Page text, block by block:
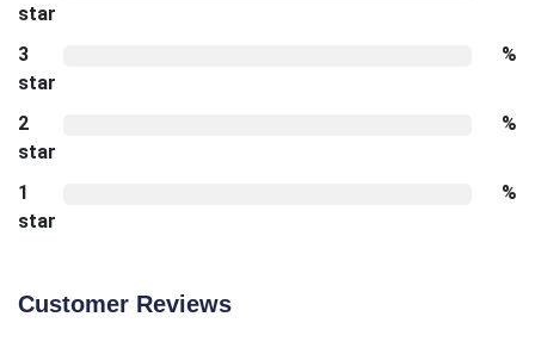
star
3
star
%
2
star
%
1
star
%
Customer Reviews